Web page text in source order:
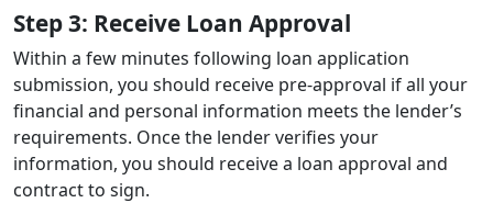
Step 3: Receive Loan Approval
Within a few minutes following loan application
submission, you should receive pre-approval if all your
financial and personal information meets the lender’s
requirements. Once the lender verifies your
information, you should receive a loan approval and
contract to sign.